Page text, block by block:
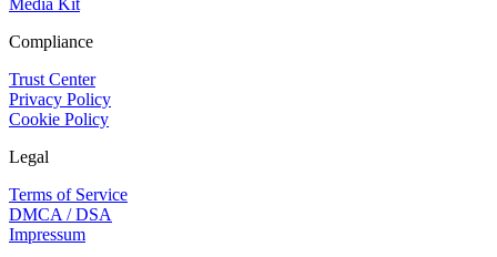
Media Kit
Compliance
Trust Center
Privacy Policy
Cookie Policy
Legal
Terms of Service
DMCA / DSA
Impressum